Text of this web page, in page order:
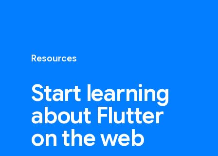
Resources
Start learning
about Flutter
on the web